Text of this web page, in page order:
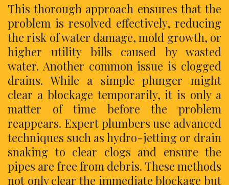
This thorough approach ensures that the
problem is resolved effectively, reducing
the risk of water damage, mold growth, or
higher utility bills caused by wasted
water. Another common issue is clogged
drains. While a simple plunger might
clear a blockage temporarily, it is only a
matter of time before the problem
reappears. Expert plumbers use advanced
techniques such as hydro-jetting or drain
snaking to clear clogs and ensure the
pipes are free from debris. These methods
not only clear the immediate blockage but